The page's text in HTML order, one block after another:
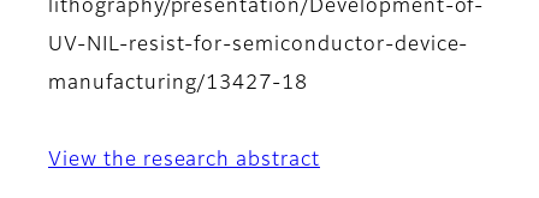
lithography/presentation/Development-of-
UV-NIL-resist-for-semiconductor-device-
manufacturing/13427-18
View the research abstract